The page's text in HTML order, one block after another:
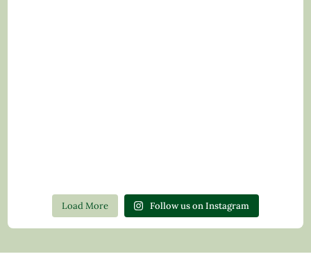
Load More Follow us on Instagram